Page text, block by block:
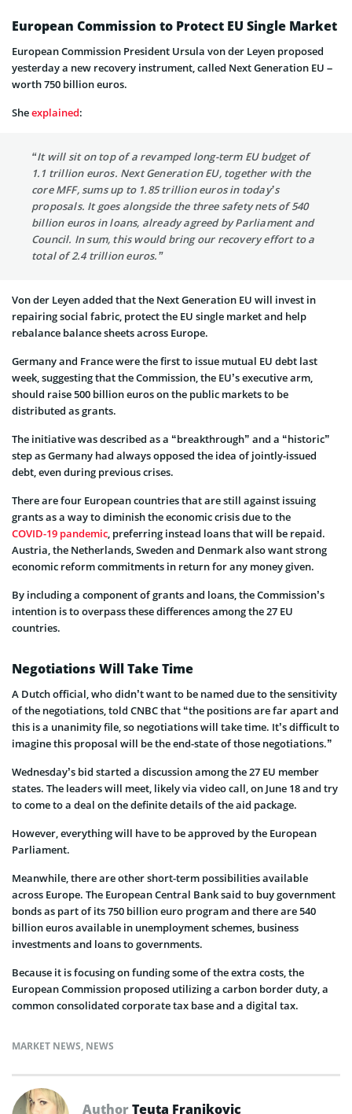
European Commission to Protect EU Single Market
European Commission President Ursula von der Leyen proposed
yesterday a new recovery instrument, called Next Generation EU –
worth 750 billion euros.
Sheexplained:
“It will sit on top of a revamped long-term EU budget of
1.1 trillion euros. Next Generation EU, together with the
core MFF, sums up to 1.85 trillion euros in today’s
proposals. It goes alongside the three safety nets of 540
billion euros in loans, already agreed by Parliament and
Council. In sum, this would bring our recovery effort to a
total of 2.4 trillion euros.”
Von der Leyen added that the Next Generation EU will invest in
repairing social fabric, protect the EU single market and help
rebalance balance sheets across Europe.
Germany and France were the first to issue mutual EU debt last
week, suggesting that the Commission, the EU’s executive arm,
should raise 500 billion euros on the public markets to be
distributed as grants.
The initiative was described as a “breakthrough” and a “historic”
step as Germany had always opposed the idea of jointly-issued
debt, even during previous crises.
There are four European countries that are still against issuing
grants as a way to diminish the economic crisis due to the
COVID-19 pandemic, preferring instead loans that will be repaid.
Austria, the Netherlands, Sweden and Denmark also want strong
economic reform commitments in return for any money given.
By including a component of grants and loans, the Commission’s
intention is to overpass these differences among the 27 EU
countries.
Negotiations Will Take Time
A Dutch official, who didn’t want to be named due to the sensitivity
of the negotiations, told CNBC that “the positions are far apart and
this is a unanimity file, so negotiations will take time. It’s difficult to
imagine this proposal will be the end-state of those negotiations.”
Wednesday’s bid started a discussion among the 27 EU member
states. The leaders will meet, likely via video call, on June 18 and try
to come to a deal on the definite details of the aid package.
However, everything will have to be approved by the European
Parliament.
Meanwhile, there are other short-term possibilities available
across Europe. The European Central Bank said to buy government
bonds as part of its 750 billion euro program and there are 540
billion euros available in unemployment schemes, business
investments and loans to governments.
Because it is focusing on funding some of the extra costs, the
European Commission proposed utilizing a carbon border duty, a
common consolidated corporate tax base and a digital tax.
MARKET NEWS, NEWS
AuthorTeuta Franjkovic